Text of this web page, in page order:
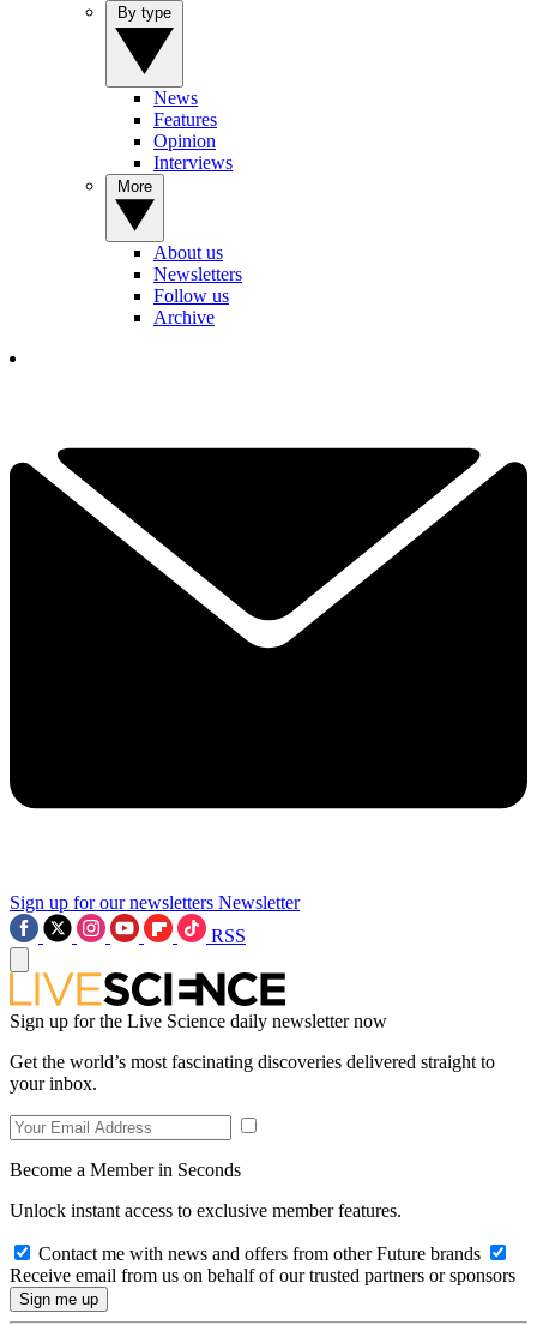
News
Features
Opinion
Interviews
About us
Newsletters
Follow us
Archive
Sign up for our newsletters Newsletter
RSS
Sign up for the Live Science daily newsletter now
Get the world’s most fascinating discoveries delivered straight to
your inbox.
Become a Member in Seconds
Unlock instant access to exclusive member features.
Contact me with news and offers from other Future brands
Receive email from us on behalf of our trusted partners or sponsors